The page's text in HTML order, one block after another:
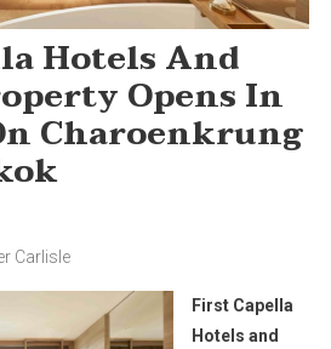
Hotels And
Opens In
Charoenkrung
Carlisle
First Capella
Hotels and